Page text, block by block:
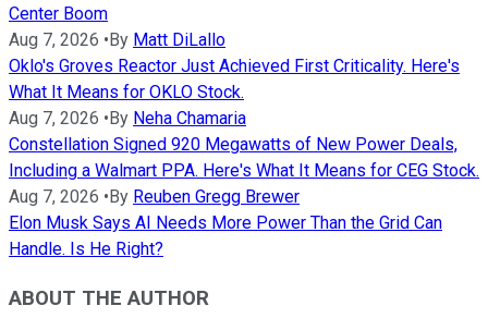
Center Boom
Aug 7, 2026 • By Matt DiLallo
Oklo's Groves Reactor Just Achieved First Criticality. Here's
What It Means for OKLO Stock.
Aug 7, 2026 • By Neha Chamaria
Constellation Signed 920 Megawatts of New Power Deals,
Including a Walmart PPA. Here's What It Means for CEG Stock.
Aug 7, 2026 • By Reuben Gregg Brewer
Elon Musk Says AI Needs More Power Than the Grid Can
Handle. Is He Right?
ABOUT THE AUTHOR